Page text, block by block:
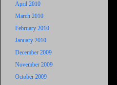
April 2010
March 2010
February 2010
January 2010
December 2009
November 2009
October 2009